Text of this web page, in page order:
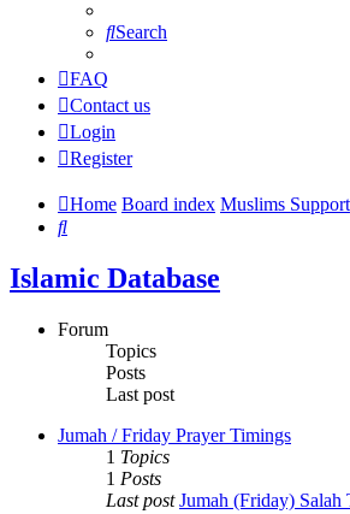
Search
FAQ
Contact us
Login
Register
Home Board index Muslims Support
Search
Islamic Database
Forum
Topics
Posts
Last post
Jumah / Friday Prayer Timings
1 Topics
1 Posts
Last post Jumah (Friday)